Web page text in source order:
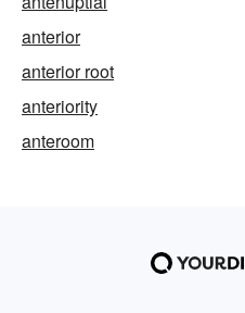
anterior
anterior root
anteriority
anteroom